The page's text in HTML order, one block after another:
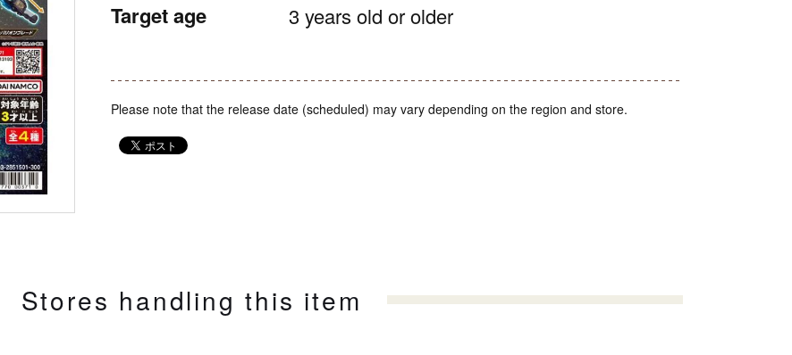
Target age 3 years old or older
Please note that the release date (scheduled) may vary depending on the region and store.
Stores handling this item